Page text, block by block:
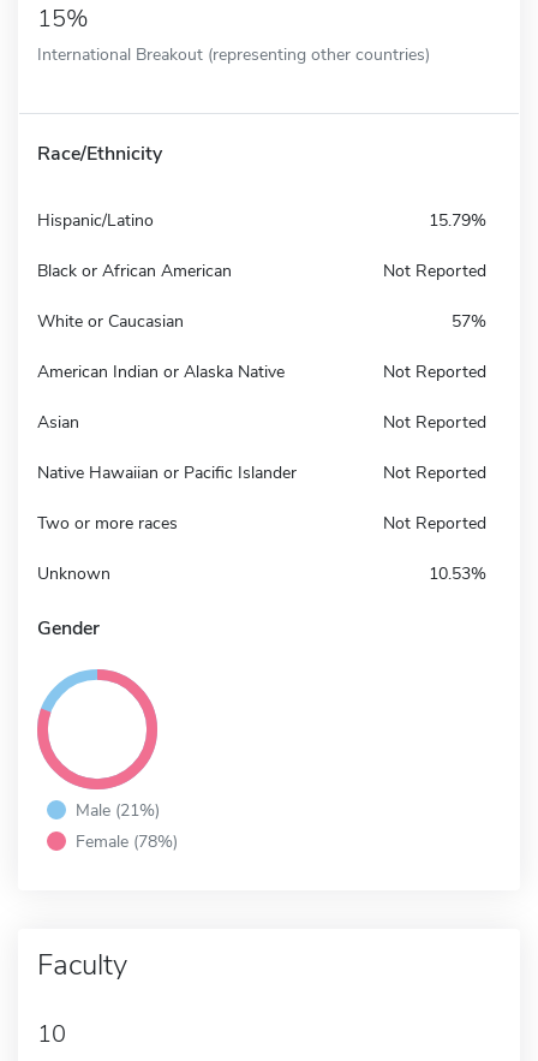
15%
International Breakout (representing other countries)
Race/Ethnicity
Hispanic/Latino 15.79%
Black or African American Not Reported
White or Caucasian 57%
American Indian or Alaska Native Not Reported
Asian Not Reported
Native Hawaiian or Pacific Islander Not Reported
Two or more races Not Reported
Unknown 10.53%
Gender
Male (21%)
Female (78%)
Faculty
10